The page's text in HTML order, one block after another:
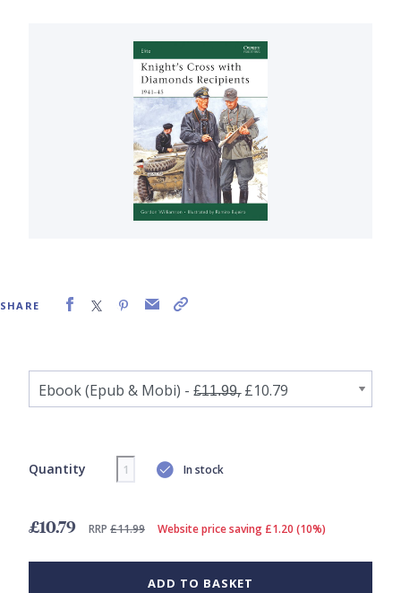
SHARE
Quantity In stock
£10.79 RRP £11.99 Website price saving £1.20 (10%)
ADD TO BASKET